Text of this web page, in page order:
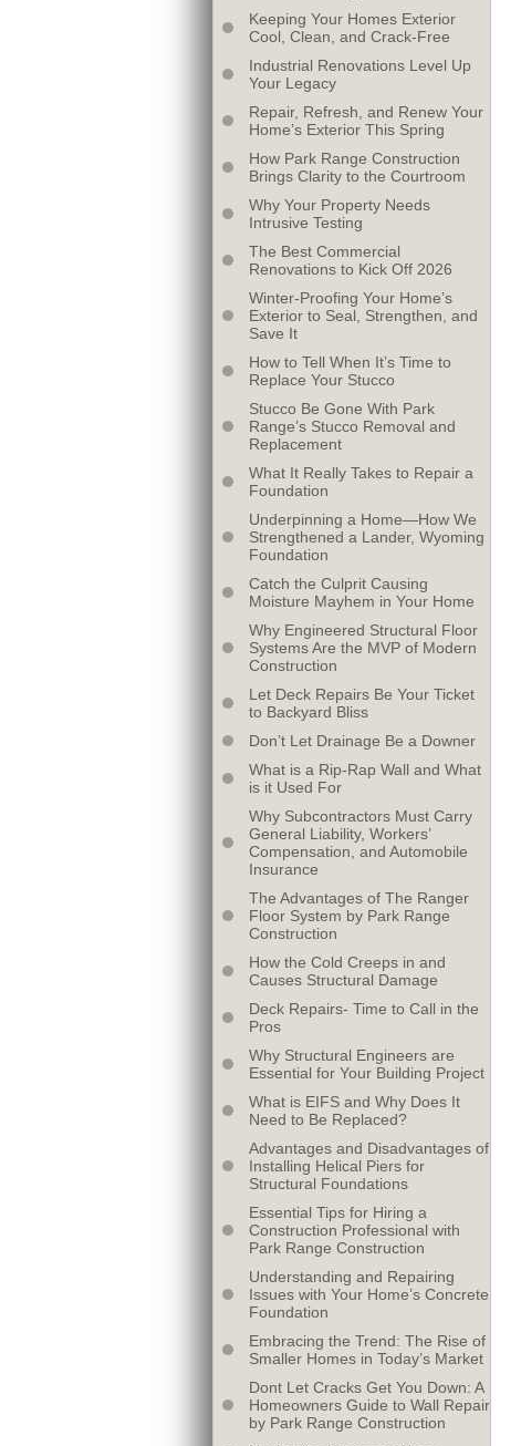
Keeping Your Homes Exterior
Cool, Clean, and Crack-Free
Industrial Renovations Level Up
Your Legacy
Repair, Refresh, and Renew Your
Home’s Exterior This Spring
How Park Range Construction
Brings Clarity to the Courtroom
Why Your Property Needs
Intrusive Testing
The Best Commercial
Renovations to Kick Off 2026
Winter-Proofing Your Home’s
Exterior to Seal, Strengthen, and
Save It
How to Tell When It’s Time to
Replace Your Stucco
Stucco Be Gone With Park
Range’s Stucco Removal and
Replacement
What It Really Takes to Repair a
Foundation
Underpinning a Home—How We
Strengthened a Lander, Wyoming
Foundation
Catch the Culprit Causing
Moisture Mayhem in Your Home
Why Engineered Structural Floor
Systems Are the MVP of Modern
Construction
Let Deck Repairs Be Your Ticket
to Backyard Bliss
Don’t Let Drainage Be a Downer
What is a Rip-Rap Wall and What
is it Used For
Why Subcontractors Must Carry
General Liability, Workers’
Compensation, and Automobile
Insurance
The Advantages of The Ranger
Floor System by Park Range
Construction
How the Cold Creeps in and
Causes Structural Damage
Deck Repairs- Time to Call in the
Pros
Why Structural Engineers are
Essential for Your Building Project
What is EIFS and Why Does It
Need to Be Replaced?
Advantages and Disadvantages of
Installing Helical Piers for
Structural Foundations
Essential Tips for Hiring a
Construction Professional with
Park Range Construction
Understanding and Repairing
Issues with Your Home’s Concrete
Foundation
Embracing the Trend: The Rise of
Smaller Homes in Today’s Market
Dont Let Cracks Get You Down: A
Homeowners Guide to Wall Repair
by Park Range Construction